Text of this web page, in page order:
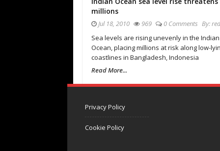
millions
Jul 18, 2010 969 0 Comments By:
Sea levels are rising unevenly in the Indian
Ocean, placing millions at risk along low-
coastlines in Bangladesh, Indonesia
Read More...
Privacy Policy
Cookie Policy